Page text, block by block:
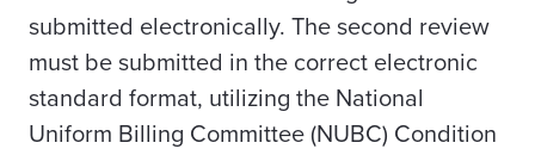
submitted electronically. The second review
must be submitted in the correct electronic
standard format, utilizing the National
Uniform Billing Committee (NUBC) Condition